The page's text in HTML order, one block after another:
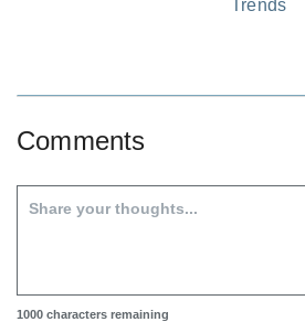
Trends
Comments
1000 characters remaining